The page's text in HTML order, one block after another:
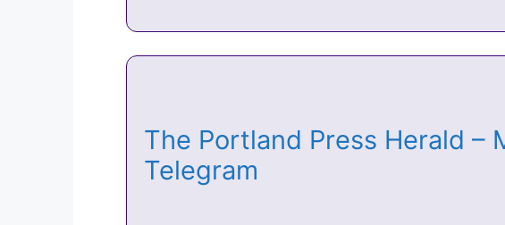
The Portland Press Herald –
Telegram